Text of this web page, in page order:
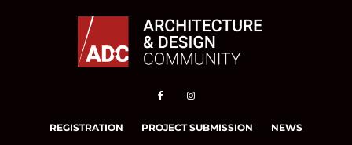
REGISTRATION PROJECT SUBMISSION NEWS